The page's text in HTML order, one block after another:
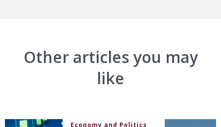
Other articles you may
like
Economy and Politics